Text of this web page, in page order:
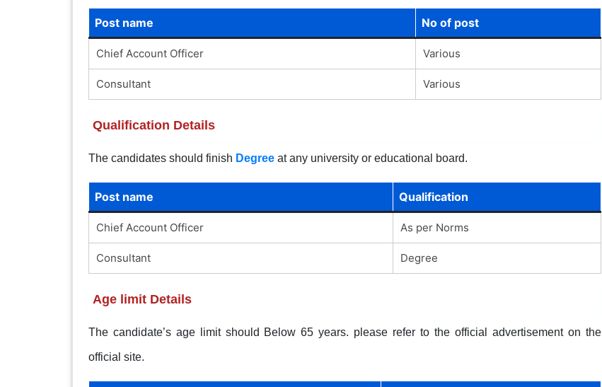
Post name No of post
Chief Account Officer Various
Consultant Various
Qualification Details
The candidates should finish Degreeat any university or educational board.
Post name Qualification
Chief Account Officer As per Norms
Consultant Degree
Age limit Details
The candidate’s age limit should Below 65 years. please refer to the official advertisement on the
official site.